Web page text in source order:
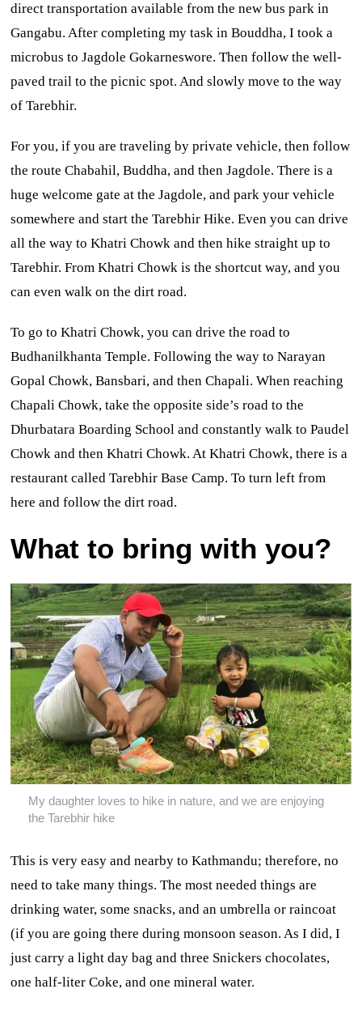
direct transportation available from the new bus park in
Gangabu. After completing my task in Bouddha, I took a
microbus to Jagdole Gokarneswore. Then follow the well-
paved trail to the picnic spot. And slowly move to the way
of Tarebhir.
For you, if you are traveling by private vehicle, then follow
the route Chabahil, Buddha, and then Jagdole. There is a
huge welcome gate at the Jagdole, and park your vehicle
somewhere and start the Tarebhir Hike. Even you can drive
all the way to Khatri Chowk and then hike straight up to
Tarebhir. From Khatri Chowk is the shortcut way, and you
can even walk on the dirt road.
To go to Khatri Chowk, you can drive the road to
Budhanilkhanta Temple. Following the way to Narayan
Gopal Chowk, Bansbari, and then Chapali. When reaching
Chapali Chowk, take the opposite side’s road to the
Dhurbatara Boarding School and constantly walk to Paudel
Chowk and then Khatri Chowk. At Khatri Chowk, there is a
restaurant called Tarebhir Base Camp. To turn left from
here and follow the dirt road.
What to bring with you?
My daughter loves to hike in nature, and we are enjoying
the Tarebhir hike
This is very easy and nearby to Kathmandu; therefore, no
need to take many things. The most needed things are
drinking water, some snacks, and an umbrella or raincoat
(if you are going there during monsoon season. As I did, I
just carry a light day bag and three Snickers chocolates,
one half-liter Coke, and one mineral water.